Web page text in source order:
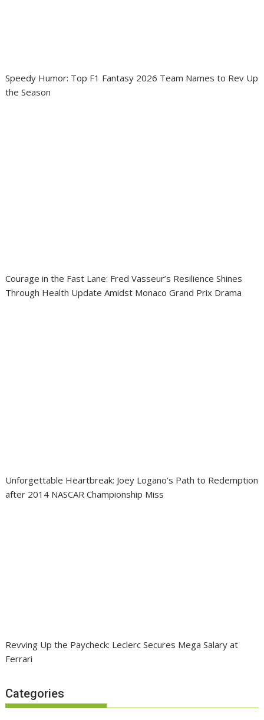
Speedy Humor: Top F1 Fantasy 2026 Team Names to Rev Up
the Season
Courage in the Fast Lane: Fred Vasseur’s Resilience Shines
Through Health Update Amidst Monaco Grand Prix Drama
Unforgettable Heartbreak: Joey Logano’s Path to Redemption
after 2014 NASCAR Championship Miss
Revving Up the Paycheck: Leclerc Secures Mega Salary at
Ferrari
Categories